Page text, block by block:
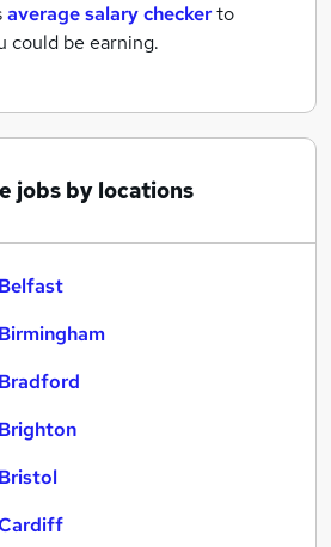
average salary checkerto
could be earning.
jobs by locations